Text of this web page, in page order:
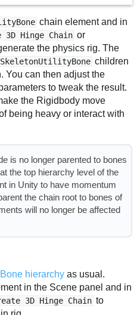
chain element and in
3D Hinge Chain or
the physics rig. The
SkeletonUtilityBone children
You can then adjust the
to tweak the result.
the Rigidbody move
being heavy or interact with
is no longer parented to bones
the top hierarchy level of the
in Unity to have momentum
the chain root to bones of
will no longer be affected
hierarchy as usual.
in the Scene panel and in
3D Hinge Chain to